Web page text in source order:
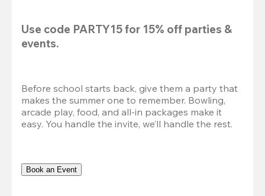
Use code PARTY15 for 15% off parties &
events.
Before school starts back, give them a party that
makes the summer one to remember. Bowling,
arcade play, food, and all-in packages make it
easy. You handle the invite, we’ll handle the rest.
Book an Event